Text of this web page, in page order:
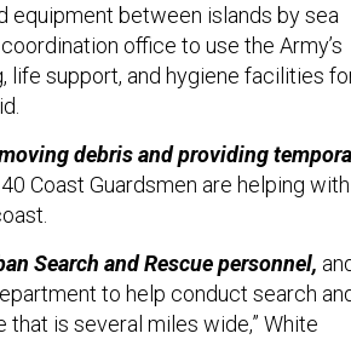
equipment between islands by sea
office to use the Army’s
life support, and hygiene facilities
debris and providing
Coast Guardsmen are helping with
Search and Rescue personnel,
to help conduct search
is several miles wide,” White